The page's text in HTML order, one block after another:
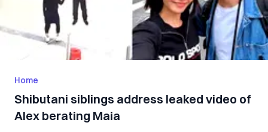
Home
Shibutani siblings address leaked video of
Alex berating Maia